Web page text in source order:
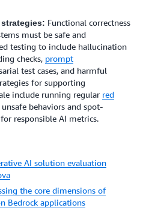
Functional correctness
must be safe and
testing to include hallucination
checks, prompt
test cases, and harmful
for supporting
include running regular red
behaviors and spot-
responsible AI metrics.
AI solution evaluation
the core dimensions of
Bedrock applications